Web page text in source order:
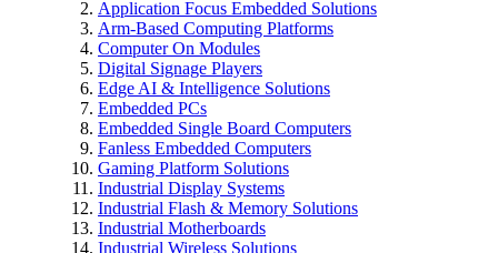
Application Focus Embedded Solutions
Arm-Based Computing Platforms
Computer On Modules
Digital Signage Players
Edge AI & Intelligence Solutions
Embedded PCs
Embedded Single Board Computers
Fanless Embedded Computers
Gaming Platform Solutions
Industrial Display Systems
Industrial Flash & Memory Solutions
Industrial Motherboards
Industrial Wireless Solutions